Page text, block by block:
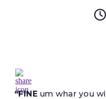
“FINE um whar you